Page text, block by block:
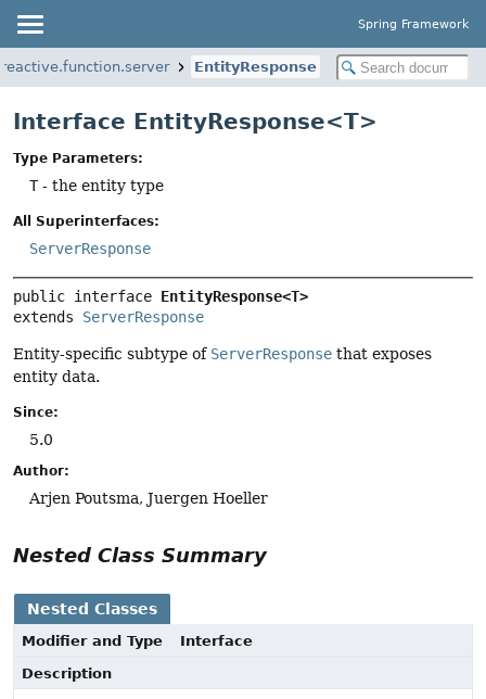
Spring Framework
EntityResponse
Interface EntityResponse<T>
Type Parameters:
T- the entity type
All Superinterfaces:
ServerResponse
public interface EntityResponse<T>
extends ServerResponse
Entity-specific subtype of ServerResponse that exposes
entity data.
Since:
5.0
Author:
Arjen Poutsma, Juergen Hoeller
Nested Class Summary
Nested Classes
Modifier and Type
Interface
Description